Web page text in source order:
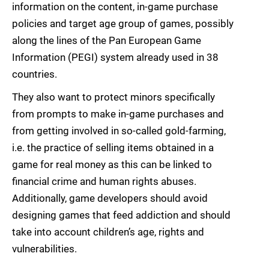
information on the content, in-game purchase
policies and target age group of games, possibly
along the lines of the Pan European Game
Information (PEGI) system already used in 38
countries.
They also want to protect minors specifically
from prompts to make in-game purchases and
from getting involved in so-called gold-farming,
i.e. the practice of selling items obtained in a
game for real money as this can be linked to
financial crime and human rights abuses.
Additionally, game developers should avoid
designing games that feed addiction and should
take into account children’s age, rights and
vulnerabilities.